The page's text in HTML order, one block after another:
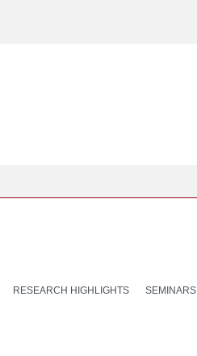
RESEARCH HIGHLIGHTS SEMINARS